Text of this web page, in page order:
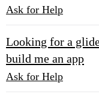
Ask for Help
Looking for a
build me an app
Ask for Help